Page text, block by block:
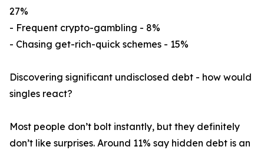
27%
- Frequent crypto-gambling - 8%
- Chasing get-rich-quick schemes - 15%
Discovering significant undisclosed debt - how would
singles react?
Most people don’t bolt instantly, but they definitely
don’t like surprises. Around 11% say hidden debt is an